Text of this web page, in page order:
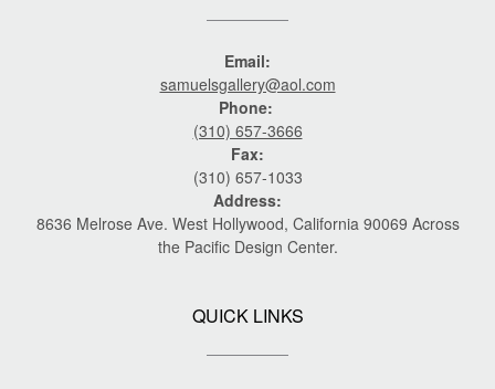
Email:
samuelsgallery@aol.com
Phone:
(310) 657-3666
Fax:
(310) 657-1033
Address:
8636 Melrose Ave. West Hollywood, California 90069 Across
the Pacific Design Center.
QUICK LINKS